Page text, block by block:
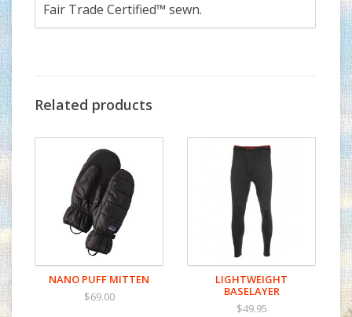
Fair Trade Certified™ sewn.
Related products
NANO PUFF MITTEN
$69.00
LIGHTWEIGHT
BASELAYER
$49.95